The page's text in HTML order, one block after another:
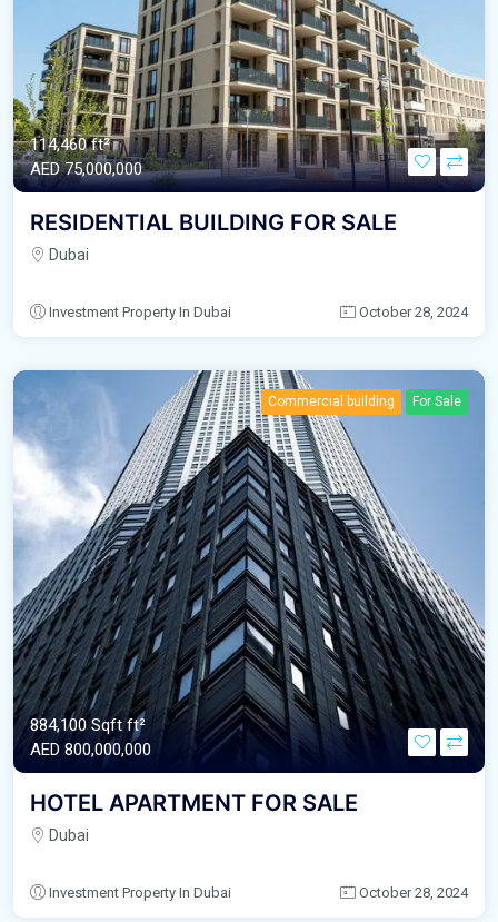
114,460 ft²
AED‎ 75,000,000
RESIDENTIAL BUILDING FOR SALE
Dubai
Investment Property In Dubai October 28, 2024
Commercial building For Sale
884,100 Sqft ft²
AED‎ 800,000,000
HOTEL APARTMENT FOR SALE
Dubai
Investment Property In Dubai October 28, 2024